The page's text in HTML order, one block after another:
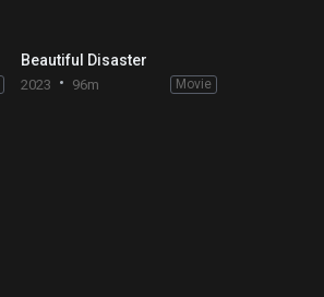
Beautiful Disaster
2023 96m Movie